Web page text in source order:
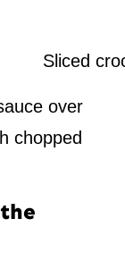
over
chopped